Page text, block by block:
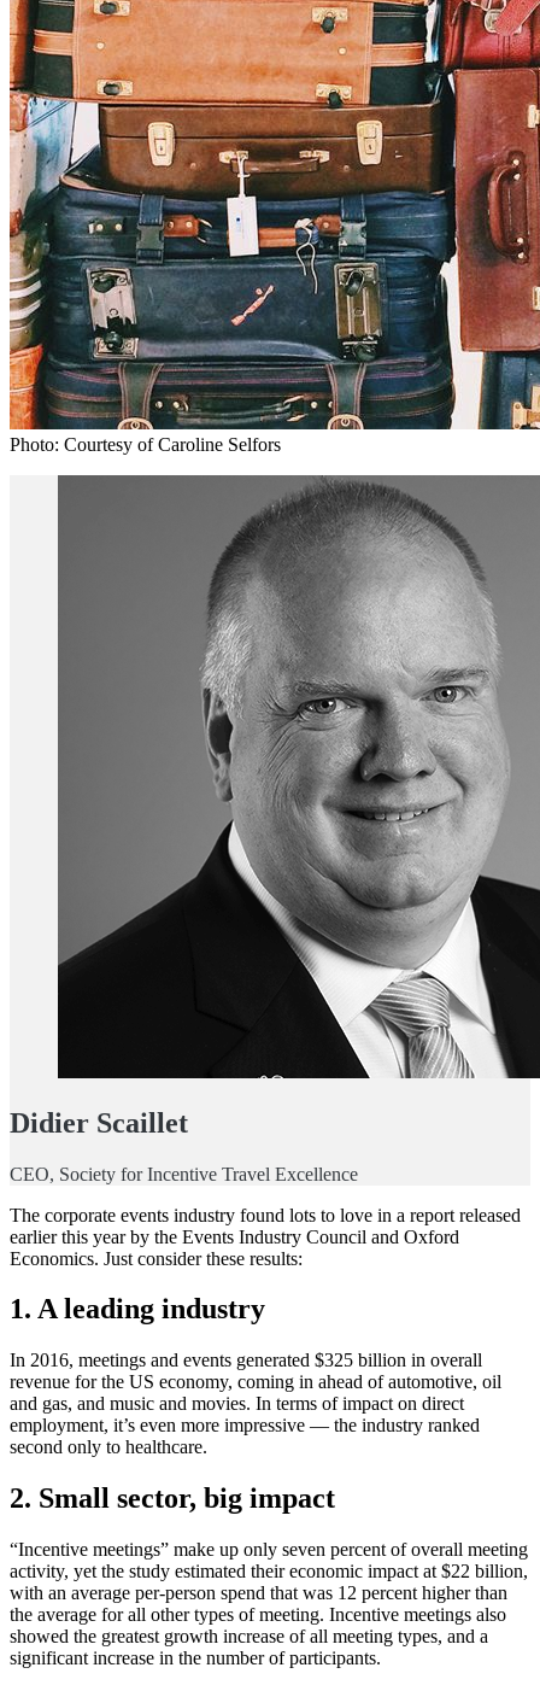
Photo: Courtesy of Caroline Selfors
Didier Scaillet
CEO, Society for Incentive Travel Excellence
The corporate events industry found lots to love in a report released
earlier this year by the Events Industry Council and Oxford
Economics. Just consider these results:
1. A leading industry
In 2016, meetings and events generated $325 billion in overall
revenue for the US economy, coming in ahead of automotive, oil
and gas, and music and movies. In terms of impact on direct
employment, it’s even more impressive — the industry ranked
second only to healthcare.
2. Small sector, big impact
“Incentive meetings” make up only seven percent of overall meeting
activity, yet the study estimated their economic impact at $22 billion,
with an average per-person spend that was 12 percent higher than
the average for all other types of meeting. Incentive meetings also
showed the greatest growth increase of all meeting types, and a
significant increase in the number of participants.